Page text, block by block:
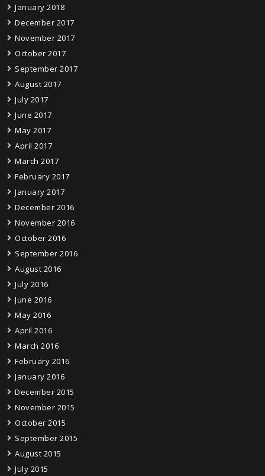
January 2018
December 2017
November 2017
October 2017
September 2017
August 2017
July 2017
June 2017
May 2017
April 2017
March 2017
February 2017
January 2017
December 2016
November 2016
October 2016
September 2016
August 2016
July 2016
June 2016
May 2016
April 2016
March 2016
February 2016
January 2016
December 2015
November 2015
October 2015
September 2015
August 2015
July 2015